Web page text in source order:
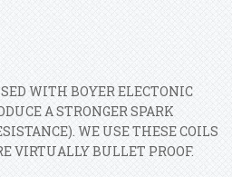
WITH BOYER ELECTONIC
A STRONGER SPARK
WE USE THESE COILS
VIRTUALLY BULLET PROOF.